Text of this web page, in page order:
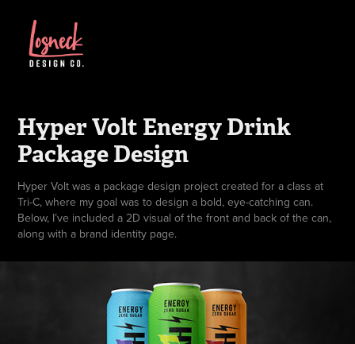
Hyper Volt Energy Drink
Package Design
Hyper Volt was a package design project created for a class at
Tri-C, where my goal was to design a bold, eye-catching can.
Below, I’ve included a 2D visual of the front and back of the can,
along with a brand identity page.